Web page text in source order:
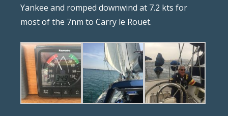
Yankee and romped downwind at 7.2 kts for
most of the 7nm to Carry le Rouet.